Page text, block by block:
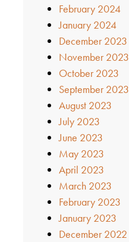
February 2024
January 2024
December 2023
November 2023
October 2023
September 2023
August 2023
July 2023
June 2023
May 2023
April 2023
March 2023
February 2023
January 2023
December 2022